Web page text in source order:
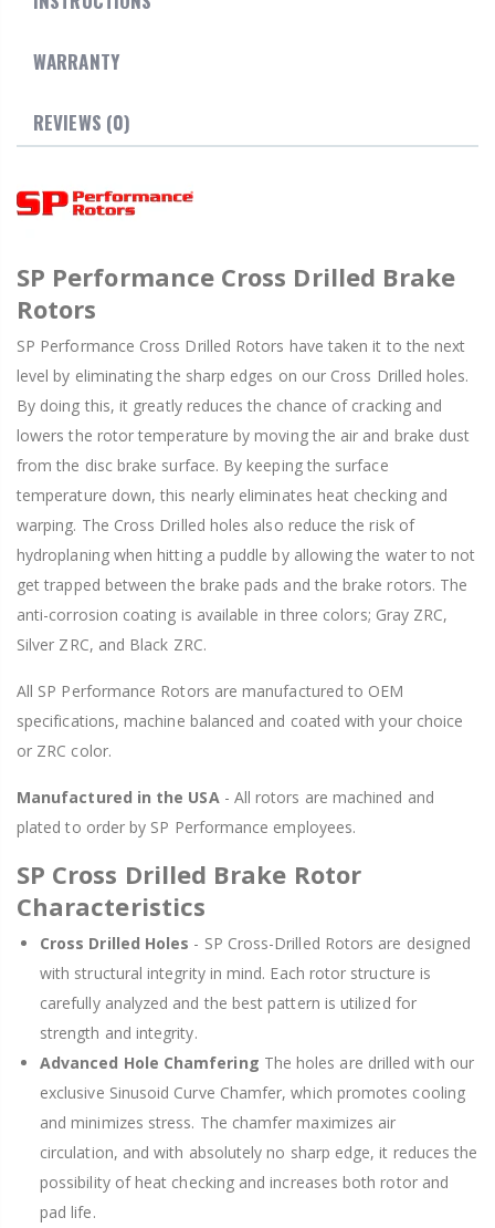
WARRANTY
REVIEWS (0)
SP Performance Cross Drilled Brake
Rotors
SP Performance Cross Drilled Rotors have taken it to the next
level by eliminating the sharp edges on our Cross Drilled holes.
By doing this, it greatly reduces the chance of cracking and
lowers the rotor temperature by moving the air and brake dust
from the disc brake surface. By keeping the surface
temperature down, this nearly eliminates heat checking and
warping. The Cross Drilled holes also reduce the risk of
hydroplaning when hitting a puddle by allowing the water to not
get trapped between the brake pads and the brake rotors. The
anti-corrosion coating is available in three colors; Gray ZRC,
Silver ZRC, and Black ZRC.
All SP Performance Rotors are manufactured to OEM
specifications, machine balanced and coated with your choice
or ZRC color.
Manufactured in the USA- All rotors are machined and
plated to order by SP Performance employees.
SP Cross Drilled Brake Rotor
Characteristics
Cross Drilled Holes - SP Cross-Drilled Rotors are designed
with structural integrity in mind. Each rotor structure is
carefully analyzed and the best pattern is utilized for
strength and integrity.
Advanced Hole Chamfering The holes are drilled with our
exclusive Sinusoid Curve Chamfer, which promotes cooling
and minimizes stress. The chamfer maximizes air
circulation, and with absolutely no sharp edge, it reduces the
possibility of heat checking and increases both rotor and
pad life.